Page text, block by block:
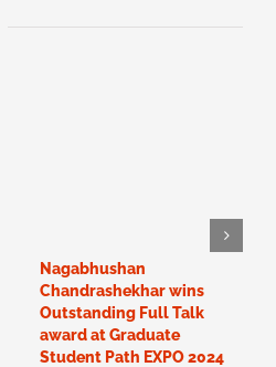
Nagabhushan
Chandrashekhar wins
Outstanding Full Talk
award at Graduate
Student Path EXPO 2024